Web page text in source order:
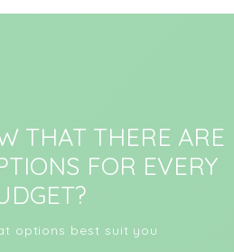
THAT THERE ARE
FOR EVERY
options best suit you